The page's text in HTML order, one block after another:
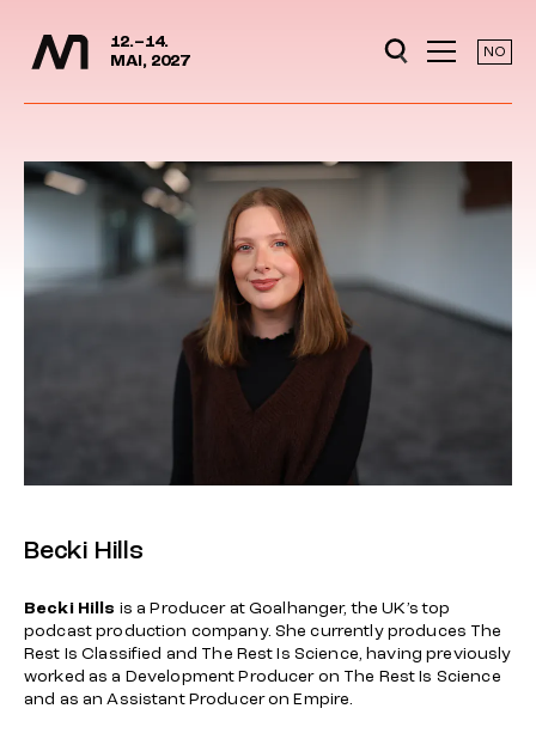
Jump to content
12.–14.
MAI, 2027
NO
Becki Hills
Becki Hills is a Producer at Goalhanger, the UK’s top
podcast production company. She currently produces The
Rest Is Classified and The Rest Is Science, having previously
worked as a Development Producer on The Rest Is Science
and as an Assistant Producer on Empire.